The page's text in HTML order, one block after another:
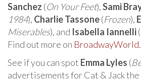
Sanchez (On Your Feet),Sami
1984), Charlie Tassone(Frozen),
Miserables), and Isabella Iannelli(
Find out more on
See if you can spot Emma Lyles (
advertisements for Cat & Jack the